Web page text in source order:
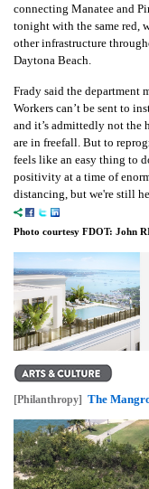
connecting Manatee and
tonight with the same red,
other infrastructure
Daytona Beach.
Frady said the department
Workers can’t be sent to
and it’s admittedly not the
are in freefall. But to
feels like an easy thing to
positivity at a time of
distancing, but we're still
Photo courtesy FDOT: John
[Philanthropy] The